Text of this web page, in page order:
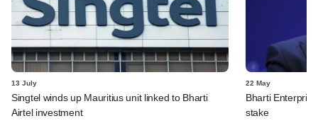
13 July
Singtel winds up Mauritius unit linked to Bharti
Airtel investment
22 May
Bharti
stake